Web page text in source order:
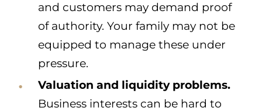
and customers may demand proof
of authority. Your family may not be
equipped to manage these under
pressure.
Valuation and liquidity problems.
Business interests can be hard to